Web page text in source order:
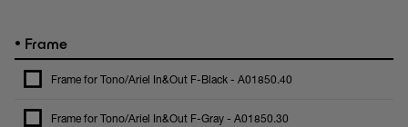
• Frame
Frame for Tono/Ariel In&Out F-Black - A01850.40
Frame for Tono/Ariel In&Out F-Gray - A01850.30